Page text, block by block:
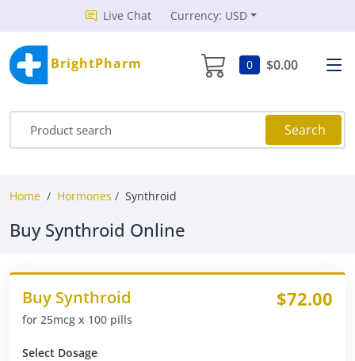
Live Chat Currency: USD
BrightPharm 0 $0.00
Search
Home Hormones Synthroid
Buy Synthroid Online
Buy Synthroid
for 25mcg x 100 pills
$72.00
Select Dosage